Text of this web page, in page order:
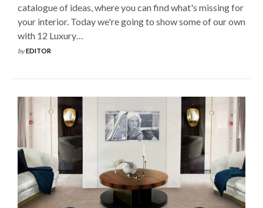
catalogue of ideas, where you can find what's missing for
your interior. Today we're going to show some of our own
with 12 Luxury…
byEDITOR